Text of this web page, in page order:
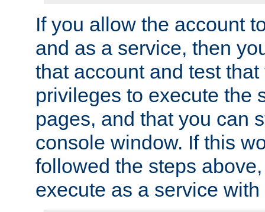
If you allow the account
and as a service, then
that account and test
privileges to execute the
pages, and that you can
console window. If this
followed the steps
execute as a service